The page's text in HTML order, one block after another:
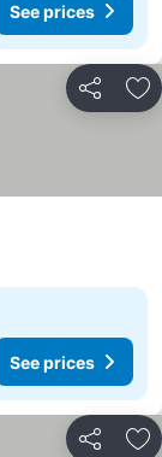
See prices
Share
See prices
Share